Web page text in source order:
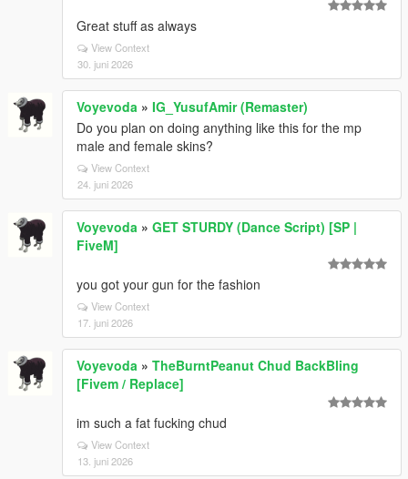
Great stuff as always
View Context
30. juni 2026
Voyevoda » IG_YusufAmir (Remaster)
Do you plan on doing anything like this for the mp
male and female skins?
View Context
24. juni 2026
Voyevoda » GET STURDY (Dance Script) [SP |
FiveM]
you got your gun for the fashion
View Context
17. juni 2026
Voyevoda » TheBurntPeanut Chud BackBling
[Fivem / Replace]
im such a fat fucking chud
View Context
13. juni 2026